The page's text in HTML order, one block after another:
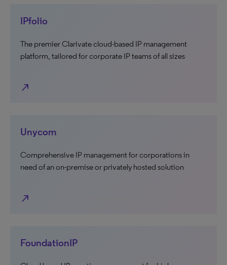
IPfolio
The premier Clarivate cloud-based IP management
platform, tailored for corporate IP teams of all sizes
north_east
Unycom
Comprehensive IP management for corporations in
need of an on-premise or privately hosted solution
north_east
FoundationIP